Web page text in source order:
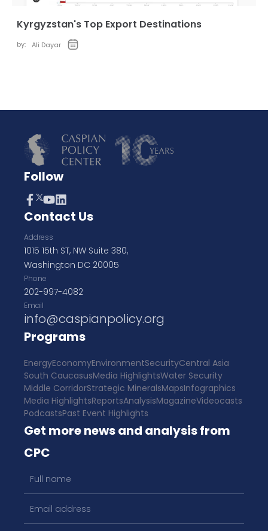
Kyrgyzstan's Top Export Destinations
by: Ali Dayar
Follow
Contact Us
Address
1015 15th ST, NW Suite 380,
Washington DC 20005
Phone
202-997-4082
Email
info@caspianpolicy.org
Programs
EnergyEconomyEnvironmentSecurityCentral Asia
South CaucasusMedia HighlightsWater Security
Middle CorridorStrategic MineralsMapsInfographics
Media HighlightsReportsAnalysisMagazineVideocasts
PodcastsPast Event Highlights
Get more news and analysis from
CPC